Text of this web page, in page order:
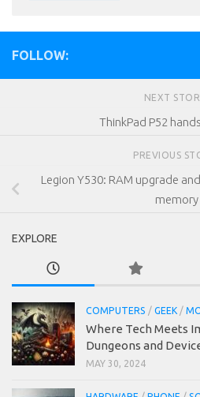
FOLLOW:
NEXT
ThinkPad P52
PREVIOUS
Legion Y530: RAM upgrade
memory
EXPLORE
COMPUTERS / GEEK /
Where Tech Meets
Dungeons and
MAY 30, 2024